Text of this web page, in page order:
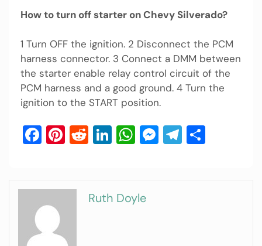
How to turn off starter on Chevy Silverado?
1 Turn OFF the ignition. 2 Disconnect the PCM
harness connector. 3 Connect a DMM between
the starter enable relay control circuit of the
PCM harness and a good ground. 4 Turn the
ignition to the START position.
Facebook
Pinterest
Reddit
LinkedIn
WhatsApp
Messenger
Telegram
Ruth Doyle